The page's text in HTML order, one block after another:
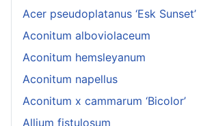
Acer pseudoplatanus ‘Esk Sunset’
Aconitum alboviolaceum
Aconitum hemsleyanum
Aconitum napellus
Aconitum x cammarum ‘Bicolor’
Allium fistulosum